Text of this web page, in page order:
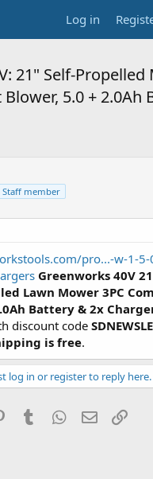
Log in
21" Self-Propelled
Blower, 5.0 + 2.0Ah
Staff member
pro...-w-1-5-
Greenworks 40V
Lawn Mower 3PC
Battery & 2x
discount code
is free.
log in or register to reply here.
PinterestTumblr WhatsApp
Email